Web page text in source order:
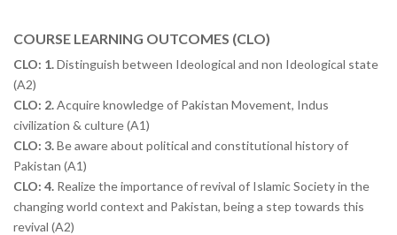
COURSE LEARNING OUTCOMES (CLO)
CLO: 1.Distinguish between Ideological and non Ideological state
(A2)
CLO: 2.Acquire knowledge of Pakistan Movement, Indus
civilization & culture (A1)
CLO: 3.Be aware about political and constitutional history of
Pakistan (A1)
CLO: 4. Realize the importance of revival of Islamic Society in the
changing world context and Pakistan, being a step towards this
revival (A2)